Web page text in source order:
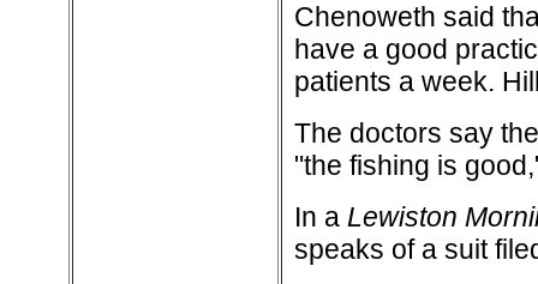
Chenoweth said
have a good
patients a week.
The doctors say
"the fishing is
In a Lewiston
speaks of a suit